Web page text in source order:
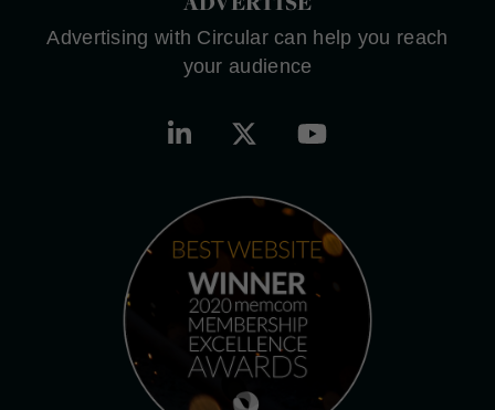
Advertising with Circular can help you reach
your audience